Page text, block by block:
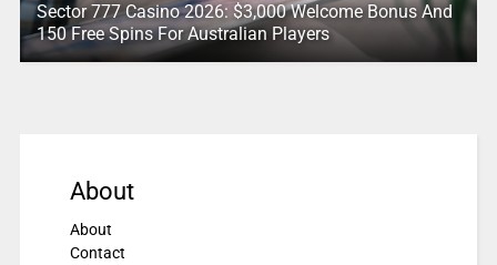
Sector 777 Casino 2026: $3,000 Welcome Bonus And
150 Free Spins For Australian Players
About
About
Contact